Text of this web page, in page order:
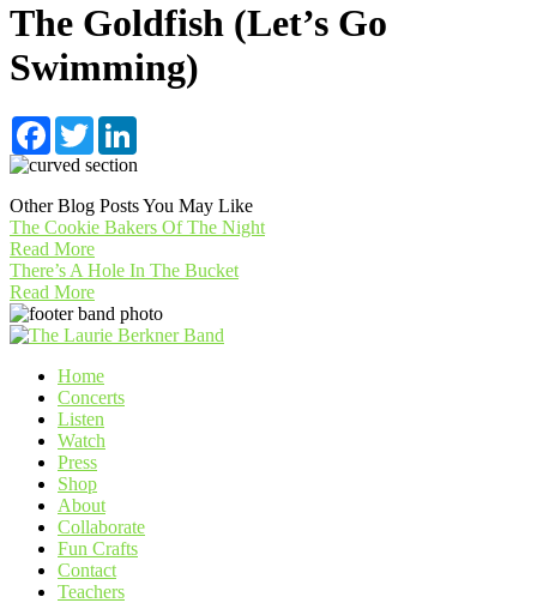
The Goldfish (Let’s Go
Swimming)
FacebookTwitter
Other Blog Posts You May Like
The Cookie Bakers Of The Night
Read More
There’s A Hole In The Bucket
Read More
Home
Concerts
Listen
Watch
Press
Shop
About
Collaborate
Fun Crafts
Contact
Teachers